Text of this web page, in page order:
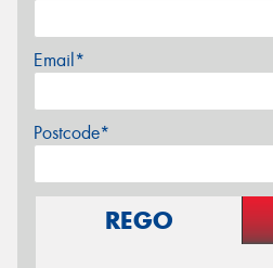
Email*
Postcode*
REGO